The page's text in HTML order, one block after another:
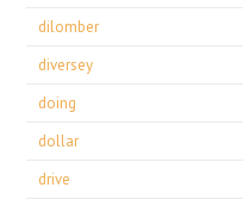
dilomber
diversey
doing
dollar
drive